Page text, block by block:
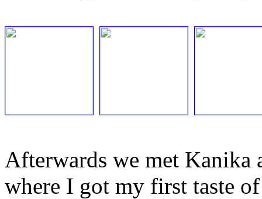
Afterwards we met Kanika
where I got my first taste